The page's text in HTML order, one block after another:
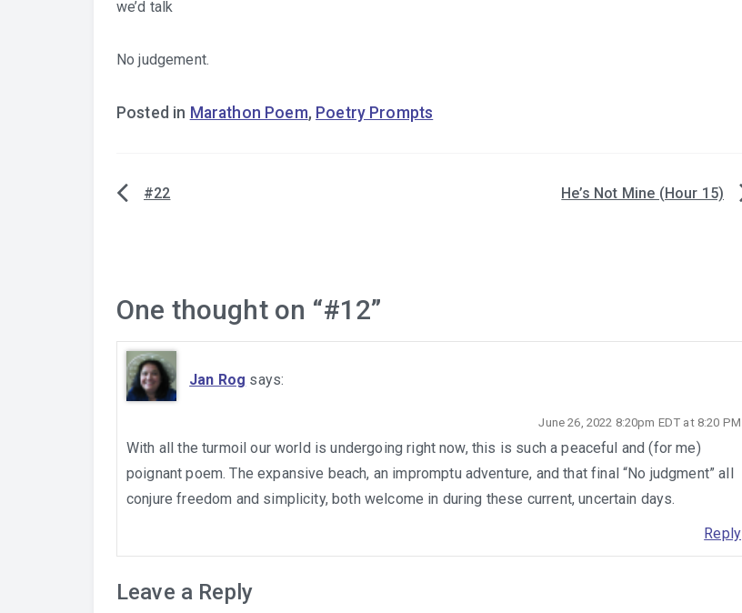
we’d talk
No judgement.
Posted in Marathon Poem, Poetry Prompts
Post
#22 He’s Not Mine (Hour 15)
One thought on “#12”
Jan Rog says:
June 26, 2022 8:20pm EDT at 8:20 PM
With all the turmoil our world is undergoing right now, this is such a peaceful and (for me)
poignant poem. The expansive beach, an impromptu adventure, and that final “No judgment” all
conjure freedom and simplicity, both welcome in during these current, uncertain days.
Reply
Leave a Reply